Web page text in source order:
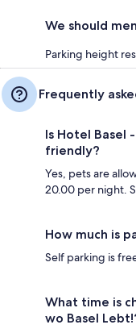
We should
Parking height
Frequently
Is Hotel Basel
friendly?
Yes, pets are
20.00 per night.
How much is
Self parking is
What time is
wo Basel